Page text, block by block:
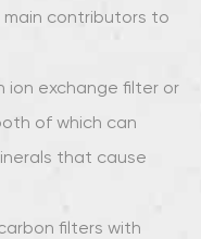
contributors to
ion exchange filter or
of which can
that cause
filters with